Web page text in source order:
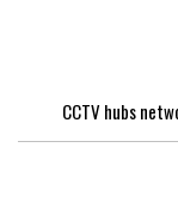
CCTV hubs